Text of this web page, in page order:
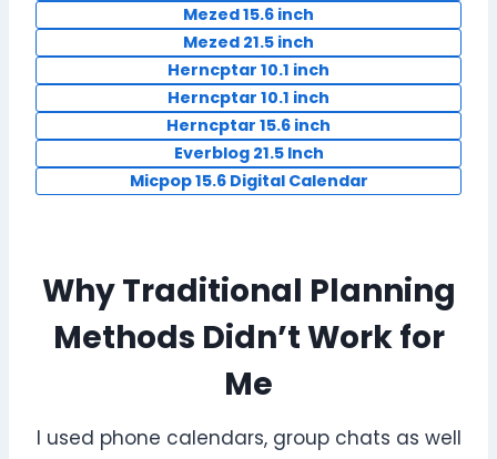
Mezed 15.6 inch
Mezed 21.5 inch
Herncptar 10.1 inch
Herncptar 10.1 inch
Herncptar 15.6 inch
Everblog 21.5 Inch
Micpop 15.6 Digital Calendar
Why Traditional Planning
Methods Didn’t Work for
Me
I used phone calendars, group chats as well